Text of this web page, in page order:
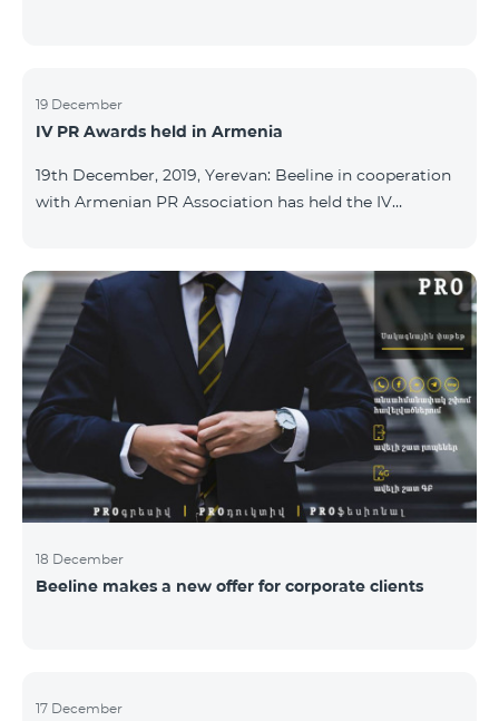
19 December
IV PR Awards held in Armenia
19th December, 2019, Yerevan: Beeline in cooperation
with Armenian PR Association has held the IV
programs and ideas. “The work of public and political
figures, companies and state institutions is the focus
of the Armenian PR Association research team. The
award is organized with the aim to increase and
emphasize the role of PR specialists, emphasize the
importance of public feedback, encourage the crea
18 December
Beeline makes a new offer for corporate clients
17 December